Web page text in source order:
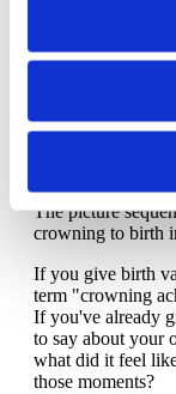
As for your
kneeling position
semi-sitting are
can increase the
The picture
crowning to birth
If you give birth
term "crowning
If you've already
to say about your
what did it feel
those moments?